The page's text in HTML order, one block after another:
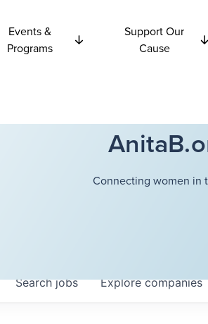
Events &
Programs
Support Our
Cause
Connecting women in
Searchjobs Explorecompanies